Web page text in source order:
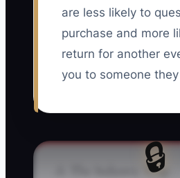
are less likely to
purchase and more
return for another
you to someone
🔒
⚠️ The Industry Trap